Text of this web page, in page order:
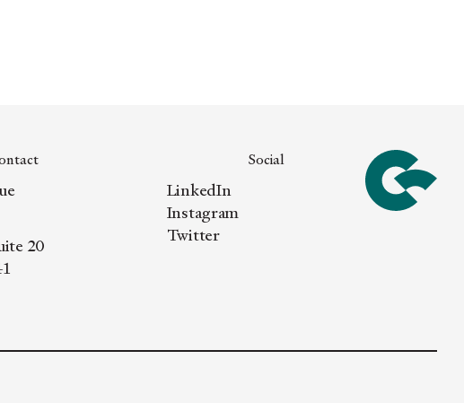
20
Social
LinkedIn
Instagram
Twitter